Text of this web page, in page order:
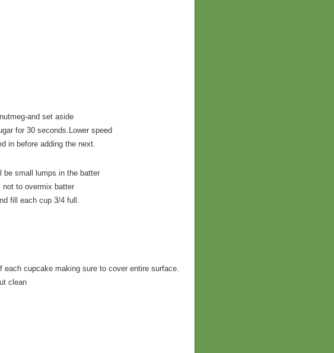
and set aside
for 30 seconds.Lower speed
in before adding the next.
be small lumps in the batter
not to overmix batter
fill each cup 3/4 full.
cupcake making sure to cover entire surface.
out clean